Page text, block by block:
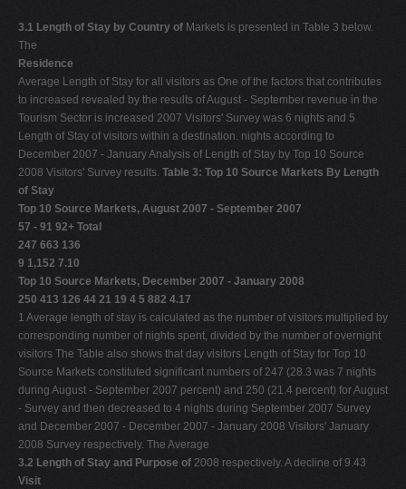
3.1 Length of Stay by Country of Markets is presented in Table 3 below.
The
Residence
Average Length of Stay for all visitors as One of the factors that contributes
to increased revealed by the results of August - September revenue in the
Tourism Sector is increased 2007 Visitors' Survey was 6 nights and 5
Length of Stay of visitors within a destination. nights according to
December 2007 - January Analysis of Length of Stay by Top 10 Source
2008 Visitors' Survey results. Table 3: Top 10 Source Markets By Length
of Stay
Top 10 Source Markets, August 2007 - September 2007
57 - 91 92+ Total
247 663 136
9 1,152 7.10
Top 10 Source Markets, December 2007 - January 2008
250 413 126 44 21 19 4 5 882 4.17
1 Average length of stay is calculated as the number of visitors multiplied by
corresponding number of nights spent, divided by the number of overnight
visitors The Table also shows that day visitors Length of Stay for Top 10
Source Markets constituted significant numbers of 247 (28.3 was 7 nights
during August - September 2007 percent) and 250 (21.4 percent) for August
- Survey and then decreased to 4 nights during September 2007 Survey
and December 2007 - December 2007 - January 2008 Visitors' January
2008 Survey respectively. The Average
3.2 Length of Stay and Purpose of 2008 respectively. A decline of 9.43
Visit